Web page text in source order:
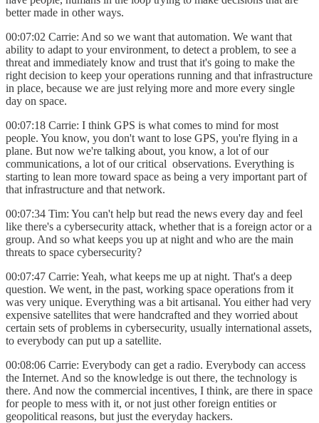
better made in other ways.
00:07:02 Carrie: And so we want that automation. We want that
ability to adapt to your environment, to detect a problem, to see a
threat and immediately know and trust that it's going to make the
right decision to keep your operations running and that infrastructure
in place, because we are just relying more and more every single
day on space.
00:07:18 Carrie: I think GPS is what comes to mind for most
people. You know, you don't want to lose GPS, you're flying in a
plane. But now we're talking about, you know, a lot of our
communications, a lot of our critical observations. Everything is
starting to lean more toward space as being a very important part of
that infrastructure and that network.
00:07:34 Tim: You can't help but read the news every day and feel
like there's a cybersecurity attack, whether that is a foreign actor or a
group. And so what keeps you up at night and who are the main
threats to space cybersecurity?
00:07:47 Carrie: Yeah, what keeps me up at night. That's a deep
question. We went, in the past, working space operations from it
was very unique. Everything was a bit artisanal. You either had very
expensive satellites that were handcrafted and they worried about
certain sets of problems in cybersecurity, usually international assets,
to everybody can put up a satellite.
00:08:06 Carrie: Everybody can get a radio. Everybody can access
the Internet. And so the knowledge is out there, the technology is
there. And now the commercial incentives, I think, are there in space
for people to mess with it, or not just other foreign entities or
geopolitical reasons, but just the everyday hackers.